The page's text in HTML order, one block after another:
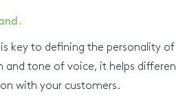
is key to defining the personality
and tone of voice, it helps
with your customers.